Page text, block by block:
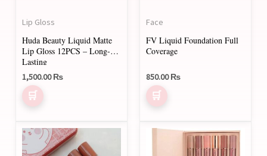
Lip Gloss
Huda Beauty Liquid Matte
Lip Gloss 12PCS – Long-
Lasting
1,500.00₨
Face
FV Liquid Foundation Full
Coverage
850.00₨